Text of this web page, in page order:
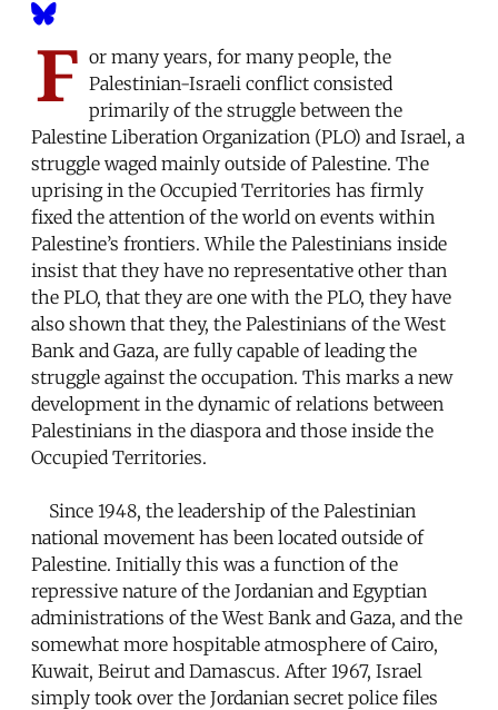
F or many years, for many people, the
Palestinian-Israeli conflict consisted
primarily of the struggle between the
Palestine Liberation Organization (PLO) and Israel, a
struggle waged mainly outside of Palestine. The
uprising in the Occupied Territories has firmly
fixed the attention of the world on events within
Palestine’s frontiers. While the Palestinians inside
insist that they have no representative other than
the PLO, that they are one with the PLO, they have
also shown that they, the Palestinians of the West
Bank and Gaza, are fully capable of leading the
struggle against the occupation. This marks a new
development in the dynamic of relations between
Palestinians in the diaspora and those inside the
Occupied Territories.
Since 1948, the leadership of the Palestinian
national movement has been located outside of
Palestine. Initially this was a function of the
repressive nature of the Jordanian and Egyptian
administrations of the West Bank and Gaza, and the
somewhat more hospitable atmosphere of Cairo,
Kuwait, Beirut and Damascus. After 1967, Israel
simply took over the Jordanian secret police files